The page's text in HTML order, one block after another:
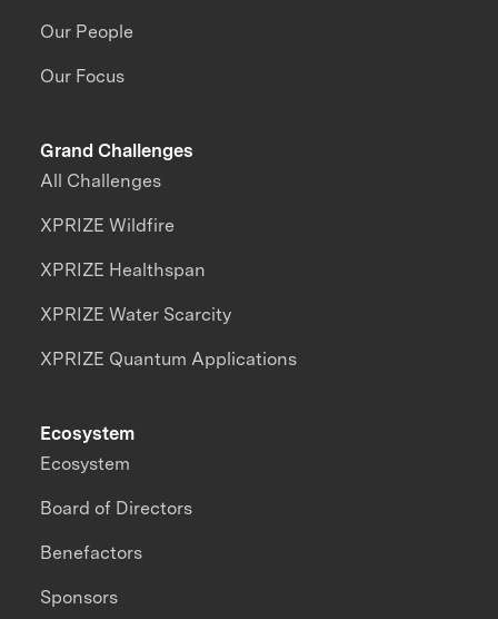
Our People
Our Focus
Grand Challenges
All Challenges
XPRIZE Wildfire
XPRIZE Healthspan
XPRIZE Water Scarcity
XPRIZE Quantum Applications
Ecosystem
Ecosystem
Board of Directors
Benefactors
Sponsors